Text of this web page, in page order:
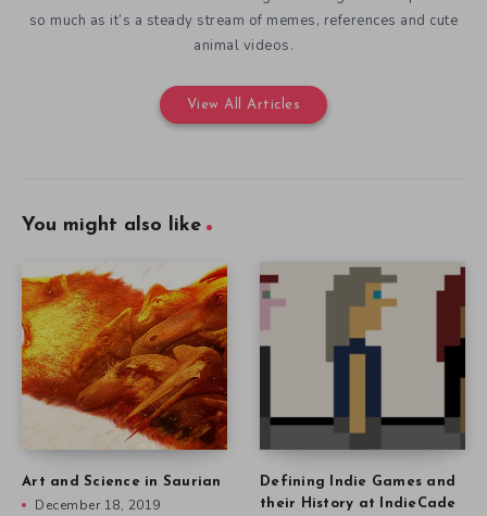
so much as it’s a steady stream of memes, references and cute
animal videos.
View All Articles
You might also like
Art and Science in Saurian
December 18, 2019
Defining Indie Games and
their History at IndieCade